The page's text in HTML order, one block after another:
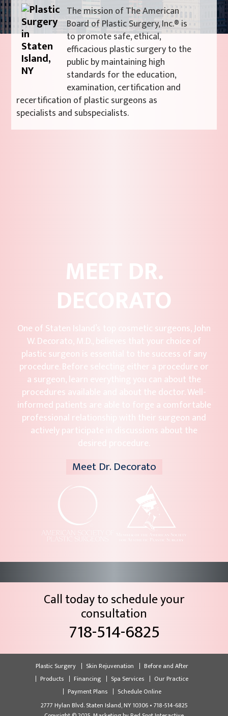
The mission of The American
Board of Plastic Surgery, Inc.® is
to promote safe, ethical,
efficacious plastic surgery to the
public by maintaining high
standards for the education,
examination, certification and
recertification of plastic surgeons as
specialists and subspecialists.
MEET DR.
DECORATO
One of Staten Island’s top cosmetic surgeons, John
W. Decorato, M.D., believes that your choice of
plastic surgeon is essential to the success of any
procedure. Before selecting either a procedure or
a surgeon, learn everything you can about the
procedures available and about the doctor. Well-
informed patients are able to forge a comfortable
professional relationship with their surgeon and
actively participate in discussions about the
desired procedure.
Meet Dr. Decorato
Call today to schedule your
consultation
718-514-6825
Plastic Surgery Skin Rejuvenation
Before and After
Products
Financing Spa Services
Our Practice
Payment Plans
Schedule Online
2777 Hylan Blvd. Staten Island, NY 10306 • 718-514-6825